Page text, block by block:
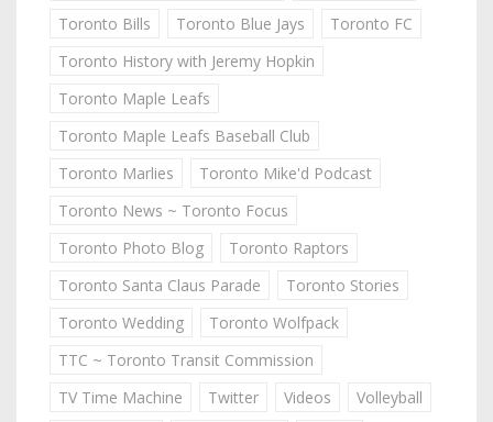
Toronto Bills
Toronto Blue Jays
Toronto FC
Toronto History with Jeremy Hopkin
Toronto Maple Leafs
Toronto Maple Leafs Baseball Club
Toronto Marlies
Toronto Mike'd Podcast
Toronto News ~ Toronto Focus
Toronto Photo Blog
Toronto Raptors
Toronto Santa Claus Parade
Toronto Stories
Toronto Wedding
Toronto Wolfpack
TTC ~ Toronto Transit Commission
TV Time Machine
Twitter Videos
Volleyball